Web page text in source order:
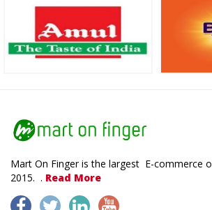
Mart On Finger is the largest E-commerce
2015. . Read More